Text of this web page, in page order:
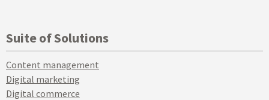
Suite of Solutions
Content management
Digital marketing
Digital commerce